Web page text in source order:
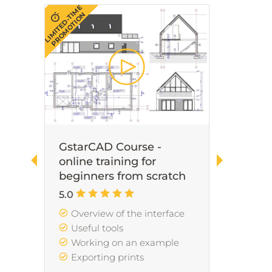
GstarCAD Course -
online training for
beginners from scratch
5.0
LIMITED-TIME
PROMOTION
Overview of the interface
Useful tools
Working on an example
Exporting prints